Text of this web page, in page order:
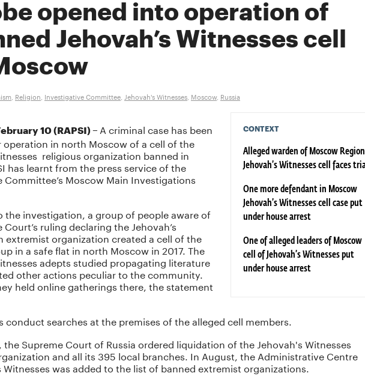
opened into operation of
Jehovah’s Witnesses cell
Religion Investigative Committee Jehovah's Witnesses Moscow, Russia
CONTEXT
Alleged warden of Moscow Region
Jehovah’s Witnesses cell faces
One more defendant in Moscow
Jehovah’s Witnesses cell case put
under house arrest
One of alleged leaders of Moscow
cell of Jehovah’s Witnesses put
under house arrest
10 (RAPSI) – A criminal case has been
operation in north Moscow of a cell of the
religious organization banned in
has learnt from the press service of the
Committee’s Moscow Main Investigations
the investigation, a group of people aware of
ruling declaring the Jehovah’s
extremist organization created a cell of the
in a safe flat in north Moscow in 2017. The
adepts studied propagating literature
other actions peculiar to the community.
held online gatherings there, the statement
conduct searches at the premises of the alleged cell members.
the Supreme Court of Russia ordered liquidation of the Jehovah's Witnesses
and all its 395 local branches. In August, the Administrative Centre
Witnesses was added to the list of banned extremist organizations.